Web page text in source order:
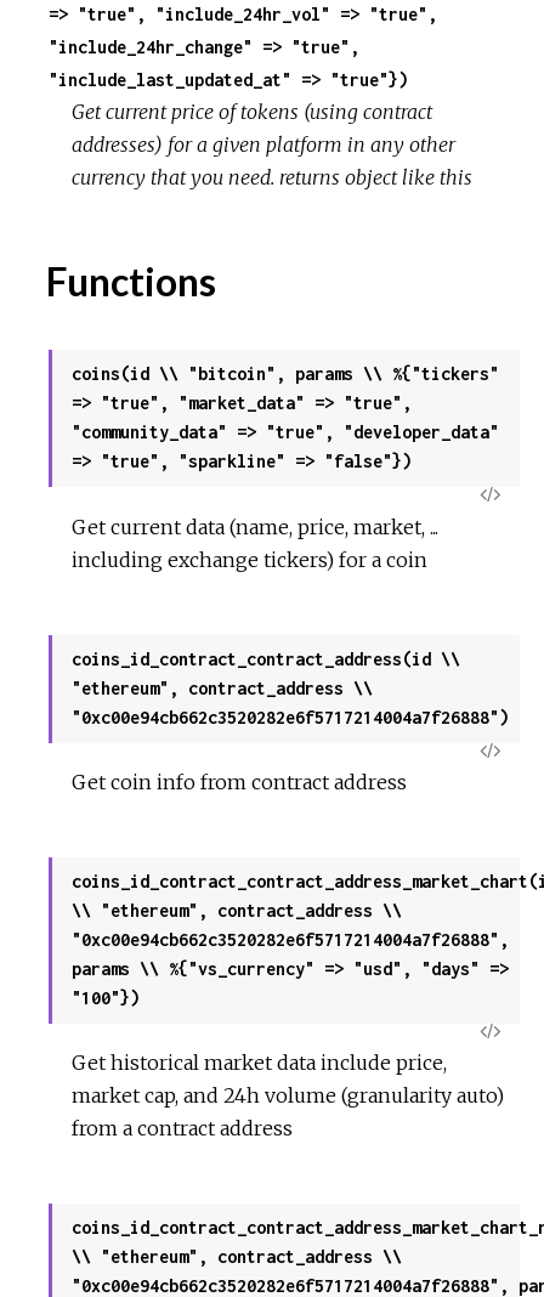
=> "true", "include_24hr_vol" => "true",
"include_24hr_change" => "true",
"include_last_updated_at" => "true"})
Get current price of tokens (using contract
addresses) for a given platform in any other
currency that you need. returns object like this
Functions
coins(id \\ "bitcoin", params \\ %{"tickers"
=> "true", "market_data" => "true",
"community_data" => "true", "developer_data"
=> "true", "sparkline" => "false"})
View
Get current data (name, price, market, ...
including exchange tickers) for a coin
coins_id_contract_contract_address(id \\
"ethereum", contract_address \\
"0xc00e94cb662c3520282e6f5717214004a7f26888")
View
Get coin info from contract address
\\ "ethereum", contract_address \\
"0xc00e94cb662c3520282e6f5717214004a7f26888",
params \\ %{"vs_currency" => "usd", "days" =>
"100"})
View
Get historical market data include price,
market cap, and 24h volume (granularity auto)
from a contract address
\\ "ethereum", contract_address \\
"0xc00e94cb662c3520282e6f5717214004a7f26888",